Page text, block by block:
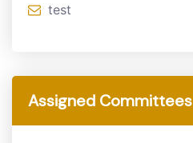
test
Assigned Committees